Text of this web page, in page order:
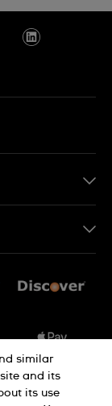
notice
similar
and its
its use